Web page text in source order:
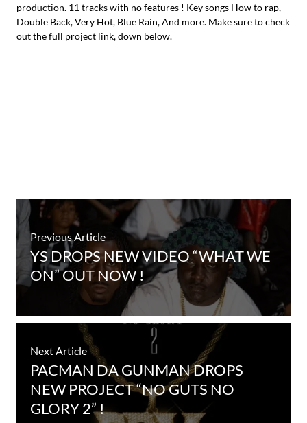
production. 11 tracks with no features ! Key songs How to rap,
Double Back, Very Hot, Blue Rain, And more. Make sure to check
out the full project link, down below.
Previous Article
YS DROPS NEW VIDEO “WHAT WE
ON” OUT NOW !
Next Article
PACMAN DA GUNMAN DROPS
NEW PROJECT “NO GUTS NO
GLORY 2” !